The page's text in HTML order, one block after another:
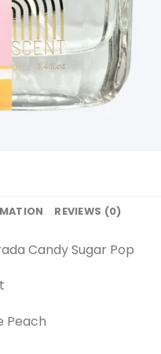
REVIEWS (0)
Candy Sugar Pop
Peach